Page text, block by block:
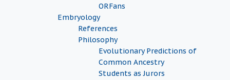
ORFans
Embryology
References
Philosophy
Evolutionary Predictions of
Common Ancestry
Students as Jurors